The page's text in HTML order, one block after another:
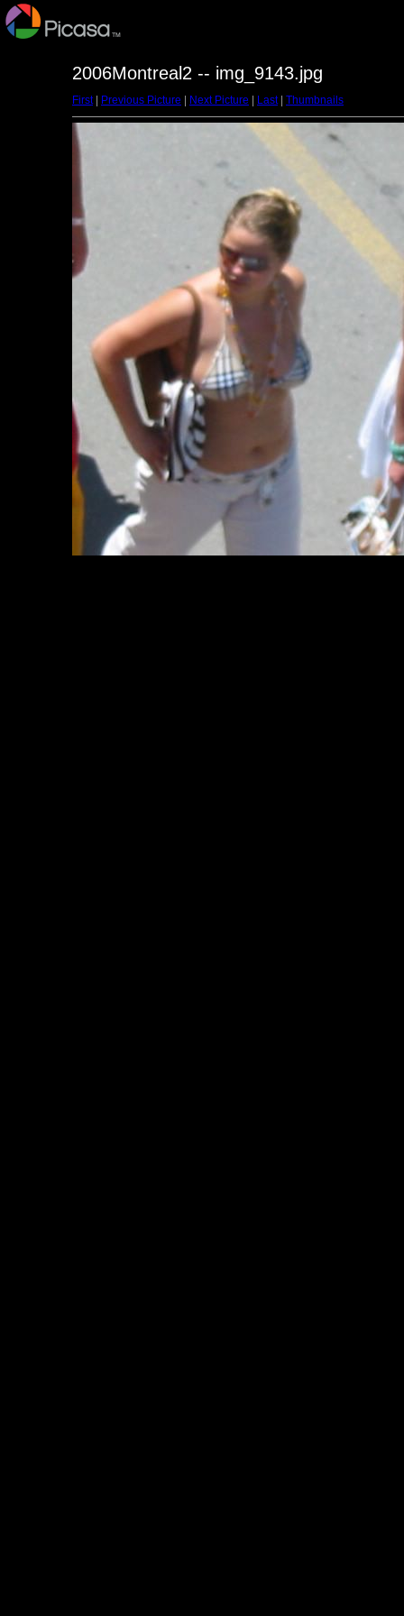
2006Montreal2 -- img_9143.jpg
First| Previous Picture Next Picture Last| Thumbnails